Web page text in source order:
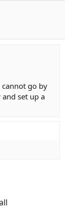
go by
set up a